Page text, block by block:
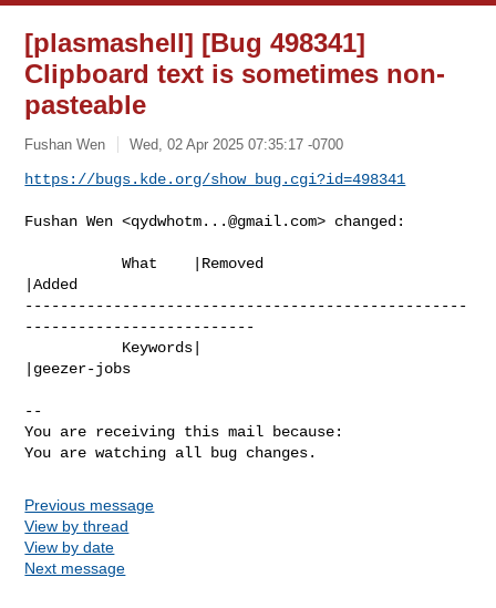
[plasmashell] [Bug 498341]
Clipboard text is sometimes non-
pasteable
Fushan Wen Wed, 02 Apr 2025 07:35:17 -0700
https://bugs.kde.org/show_bug.cgi?id=498341
Fushan Wen <qydwhotm...@gmail.com> changed:
           What    |Removed
|Added
--------------------------------------------------
--------------------------
|geezer-jobs
--
You are receiving this mail because:
You are watching all bug changes.
Previous message
View by thread
View by date
Next message